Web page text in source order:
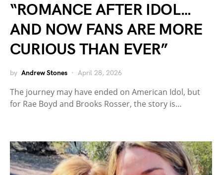
“ROMANCE AFTER IDOL…
AND NOW FANS ARE MORE
CURIOUS THAN EVER”
by Andrew Stones April 28, 2026
The journey may have ended on American Idol, but
for Rae Boyd and Brooks Rosser, the story is…